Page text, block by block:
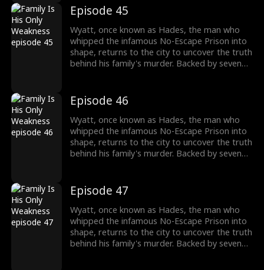
empires, crushes old enemies, and protects
what's his. As the underworld collapses in his
wake, Wyatt moves closer to the truth of his
past and the reckoning that awaits.
Episode 45
Wyatt, once known as Hades, the man who
whipped the infamous No-Escape Prison into
shape, returns to the city to uncover the truth
behind his family's murder. Backed by seven
empires, crushes old enemies, and protects
what's his. As the underworld collapses in his
wake, Wyatt moves closer to the truth of his
past and the reckoning that awaits.
Episode 46
Wyatt, once known as Hades, the man who
whipped the infamous No-Escape Prison into
shape, returns to the city to uncover the truth
behind his family's murder. Backed by seven
empires, crushes old enemies, and protects
what's his. As the underworld collapses in his
wake, Wyatt moves closer to the truth of his
past and the reckoning that awaits.
Episode 47
Wyatt, once known as Hades, the man who
whipped the infamous No-Escape Prison into
shape, returns to the city to uncover the truth
behind his family's murder. Backed by seven